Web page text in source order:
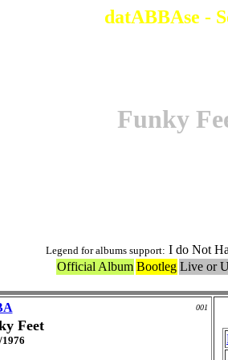
datABBAse -
Funky
Legend for albums support: I do Not
Official Album Bootleg Live or
001
Feet